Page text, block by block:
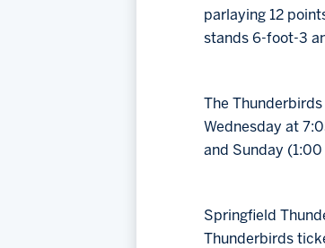
parlaying 12
stands 6-foot-3
The
Wednesday at
and Sunday (1:00
Springfield
Thunderbirds